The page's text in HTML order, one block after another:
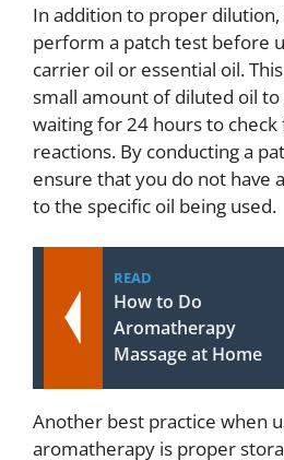
In addition to proper
perform a patch test before
carrier oil or essential oil.
small amount of diluted oil to
waiting for 24 hours to check
reactions. By conducting a
ensure that you do not have
to the specific oil being used.
READ
How to Do
Aromatherapy
Massage at Home
Another best practice when
aromatherapy is proper